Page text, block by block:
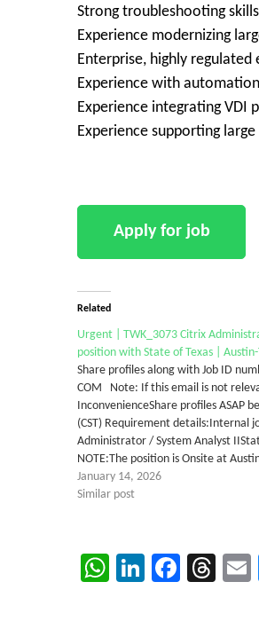
Strong troubleshooting
Experience modernizing
Enterprise, highly
Experience with
Experience integrating
Experience supporting
Related
Urgent | TWK_3073 Citrix
position with State of Texas |
Share profiles along with Job ID
COM Note: If this email is not
InconvenienceShare profiles ASAP
(CST) Requirement details:Internal
Administrator / System Analyst
NOTE:The position is Onsite at
January 14, 2026
Similar post
WhatsApp
LinkedIn